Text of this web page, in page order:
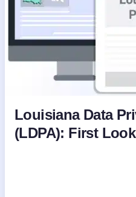
Louisiana Data
(LDPA): First